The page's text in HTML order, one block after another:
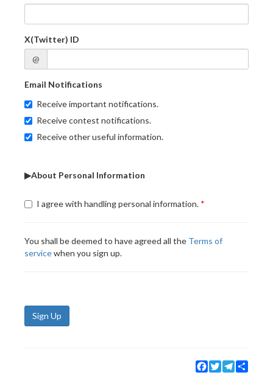
X(Twitter) ID
@
Email Notifications
Receive important notifications.
Receive contest notifications.
Receive other useful information.
▶About Personal Information
I agree with handling personal information.
You shall be deemed to have agreed all the Terms of
servicewhen you sign up.
Sign Up
Facebook
TwitterTelegram